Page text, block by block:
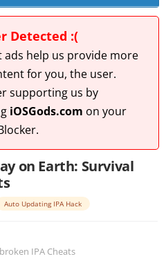
Detected :(
ads help us provide more
for you, the user.
supporting us by
iOSGods.com on your
on Earth: Survival
Auto Updating IPA Hack
IPA Cheats